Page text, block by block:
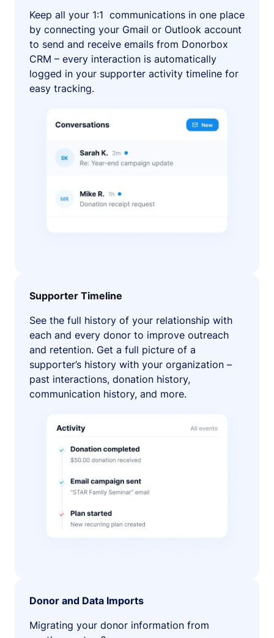
Keep all your 1:1 communications in one place
by connecting your Gmail or Outlook account
to send and receive emails from Donorbox
CRM – every interaction is automatically
logged in your supporter activity timeline for
easy tracking.
Supporter Timeline
See the full history of your relationship with
each and every donor to improve outreach
and retention. Get a full picture of a
supporter’s history with your organization –
past interactions, donation history,
communication history, and more.
Donor and Data Imports
Migrating your donor information from